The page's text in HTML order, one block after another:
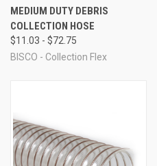
MEDIUM DUTY DEBRIS
COLLECTION HOSE
$11.03 - $72.75
BISCO - Collection Flex